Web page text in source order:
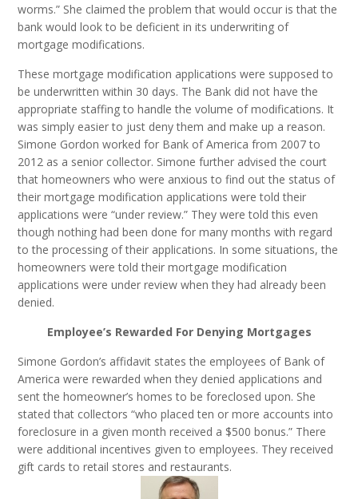
worms.” She claimed the problem that would occur is that the
bank would look to be deficient in its underwriting of
mortgage modifications.
These mortgage modification applications were supposed to
be underwritten within 30 days. The Bank did not have the
appropriate staffing to handle the volume of modifications. It
was simply easier to just deny them and make up a reason.
Simone Gordon worked for Bank of America from 2007 to
2012 as a senior collector. Simone further advised the court
that homeowners who were anxious to find out the status of
their mortgage modification applications were told their
applications were “under review.” They were told this even
though nothing had been done for many months with regard
to the processing of their applications. In some situations, the
homeowners were told their mortgage modification
applications were under review when they had already been
denied.
Employee’s Rewarded For Denying Mortgages
Simone Gordon’s affidavit states the employees of Bank of
America were rewarded when they denied applications and
sent the homeowner’s homes to be foreclosed upon. She
stated that collectors “who placed ten or more accounts into
foreclosure in a given month received a $500 bonus.” There
were additional incentives given to employees. They received
gift cards to retail stores and restaurants.